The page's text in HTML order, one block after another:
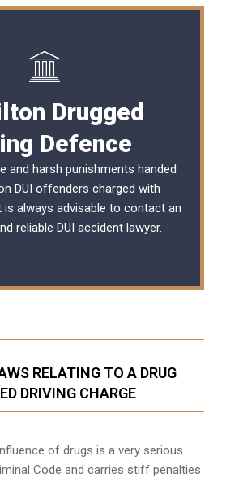
Drugged
Defence
and harsh punishments handed
DUI offenders charged with
is always advisable to contact an
reliableDUI accident lawyer.
RELATING TO A DRUG
DRIVING CHARGE
of drugs is a very serious
Code and carries stiff penalties